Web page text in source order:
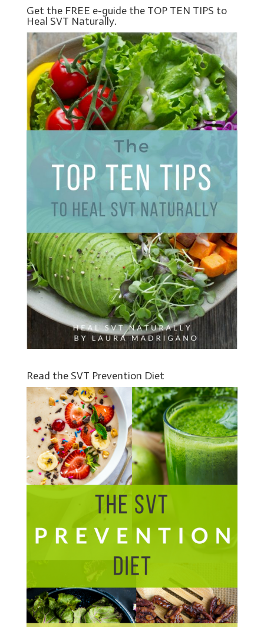
Get the FREE e-guide the TOP TEN TIPS to
Heal SVT Naturally.
Read the SVT Prevention Diet